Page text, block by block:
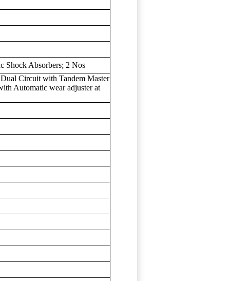
Shock Absorbers; 2 Nos
Circuit with Tandem Master
Automatic wear adjuster at